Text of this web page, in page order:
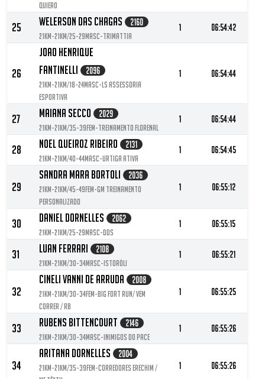
quiero
25 Welerson Das Chagas 2160
21KM-21KM/25-29MASC-Trimattia
1 06:54:42
26
Joao Henrique
Fantinelli
2096
21KM-21KM/18-24MASC-LS Assessoria
Esportiva
1 06:54:44
27 Maiana Secco 2029
21KM-21KM/35-39FEM-Treinamento Florenal
1 06:54:44
28 Noel Queiroz Ribeiro 2131
21KM-21KM/40-44MASC-URTIGA ATIVA
1 06:54:45
29
Sandra Mara Bortoli 2036
21KM-21KM/45-49FEM-GM Treinamento
Personalizado
1 06:55:12
30 Daniel Dornelles 2062
21KM-21KM/25-29MASC-DDS
1 06:55:15
31 Luan Ferrari 2108
21KM-21KM/30-34MASC-Istoróli
1 06:55:21
32
Cineli Vanni De Arruda 2008
21KM-21KM/30-34FEM-Big fort Run/ Vem
Correr / RB
1 06:55:25
33 Rubens Bittencourt 2146
21KM-21KM/30-34MASC-Inimigos do pace
1 06:55:26
34
Aritana Dornelles 2004
21KM-21KM/35-39FEM-Corredores Erechim /
1 06:55:26